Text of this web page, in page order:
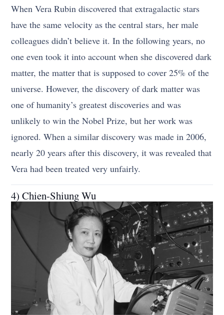
When Vera Rubin discovered that extragalactic stars
have the same velocity as the central stars, her male
colleagues didn’t believe it. In the following years, no
one even took it into account when she discovered dark
matter, the matter that is supposed to cover 25% of the
universe. However, the discovery of dark matter was
one of humanity’s greatest discoveries and was
unlikely to win the Nobel Prize, but her work was
ignored. When a similar discovery was made in 2006,
nearly 20 years after this discovery, it was revealed that
Vera had been treated very unfairly.
4) Chien-Shiung Wu